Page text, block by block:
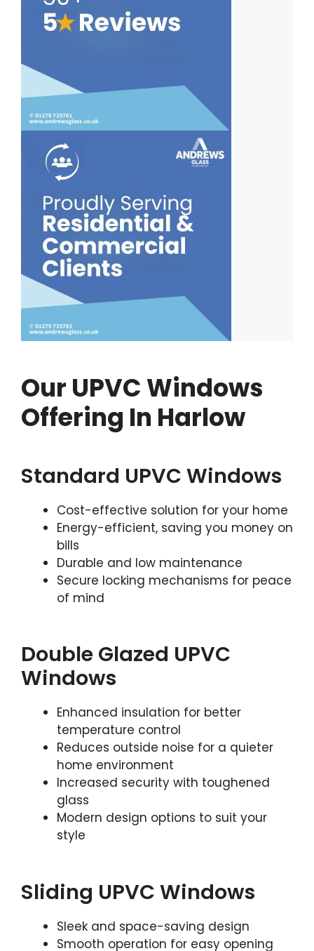
Our UPVC Windows
Offering In Harlow
Standard UPVC Windows
Cost-effective solution for your home
Energy-efficient, saving you money on
bills
Durable and low maintenance
Secure locking mechanisms for peace
of mind
Double Glazed UPVC
Windows
Enhanced insulation for better
temperature control
Reduces outside noise for a quieter
home environment
Increased security with toughened
glass
Modern design options to suit your
style
Sliding UPVC Windows
Sleek and space-saving design
Smooth operation for easy opening